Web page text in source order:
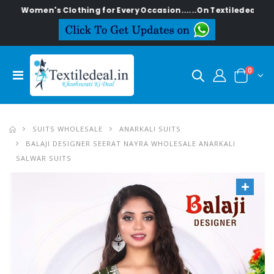
Clothing for Every Occasion......On Textiledeal.in
0
SUITS WHOLESALE
ANARKALI SUITS
BALAJI DESIGNER SEERAT NAYRA WHOLESALE ANARKALI
SALWAR SUITS